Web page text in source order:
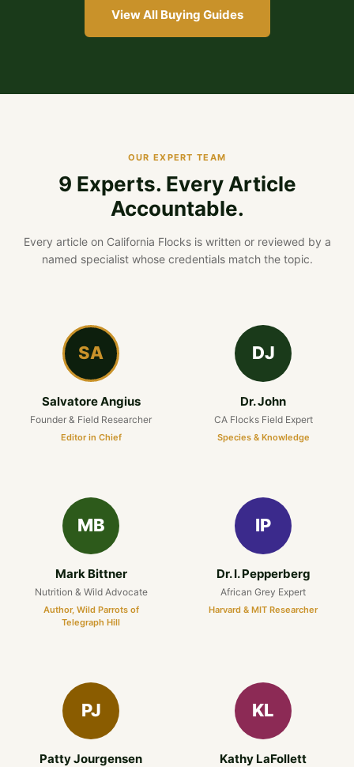
View All Buying Guides
OUR EXPERT TEAM
9 Experts. Every Article
Accountable.
Every article on California Flocks is written or reviewed by a
named specialist whose credentials match the topic.
SA
Salvatore Angius
Founder & Field Researcher
Editor in Chief
DJ
Dr. John
CA Flocks Field Expert
Species & Knowledge
MB
Mark Bittner
Nutrition & Wild Advocate
Author, Wild Parrots of
Telegraph Hill
IP
Dr. I. Pepperberg
African Grey Expert
Harvard & MIT Researcher
PJ
Patty Jourgensen
KL
Kathy LaFollett